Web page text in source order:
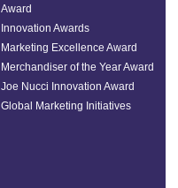
Award
Innovation Awards
Marketing Excellence Award
Merchandiser of the Year Award
Joe Nucci Innovation Award
Global Marketing Initiatives